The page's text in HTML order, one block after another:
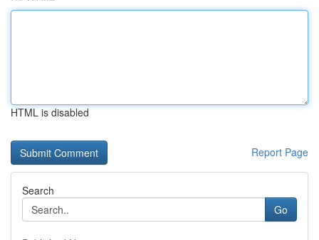
HTML is disabled
Report Page
Search
Go